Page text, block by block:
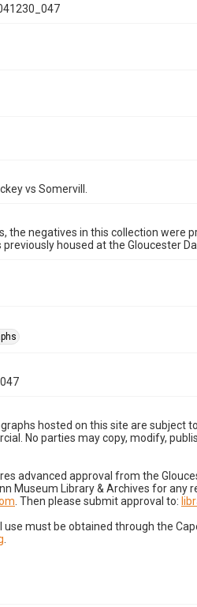
vs Somervill.
the negatives in this collection were
housed at the Gloucester
hosted on this site are subject
No parties may copy, modify,
advanced approval from the
Museum Library & Archives for any
. Then please submit approval to:
must be obtained through the